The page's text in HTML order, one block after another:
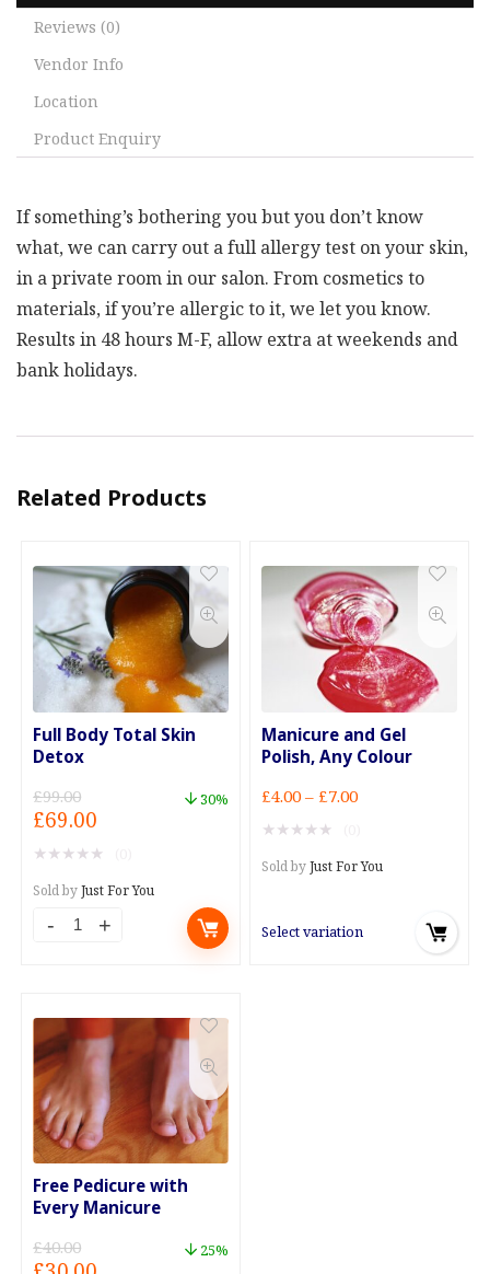
Reviews (0)
Vendor Info
Location
Product Enquiry
If something’s bothering you but you don’t know
what, we can carry out a full allergy test on your skin,
in a private room in our salon. From cosmetics to
materials, if you’re allergic to it, we let you know.
Results in 48 hours M-F, allow extra at weekends and
bank holidays.
Related Products
Full Body Total Skin
Detox
£99.00
Original
price
was:
£99.00.
£69.00
price
is:
£69.00.
30%
★ ★ ★ ★ ★
Sold byJust For You
Manicure and Gel
Polish, Any Colour
£4.00 – £7.00Price
through
★ ★ ★ ★ ★
Sold byJust For You
Select variation
Free Pedicure with
Every Manicure
£40.00 25%